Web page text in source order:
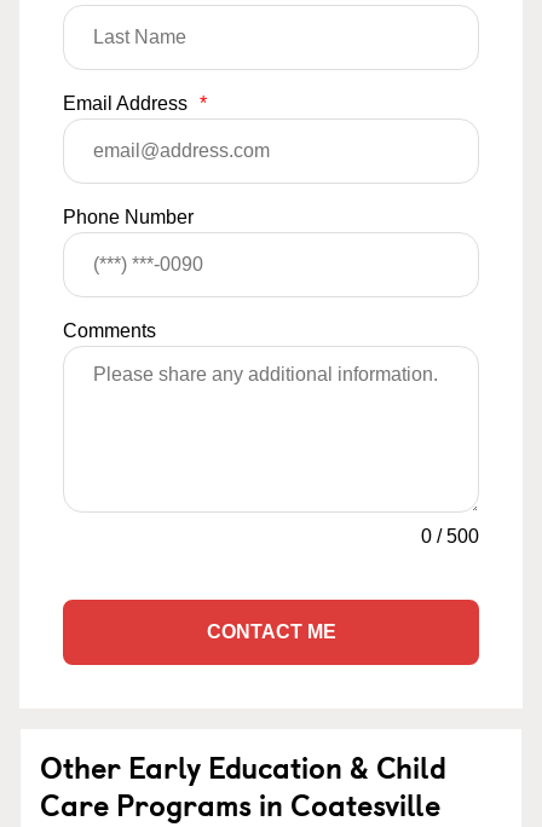
Email Address *
Phone Number
Comments
0 /500
CONTACT ME
Other Early Education & Child
Care Programs in Coatesville